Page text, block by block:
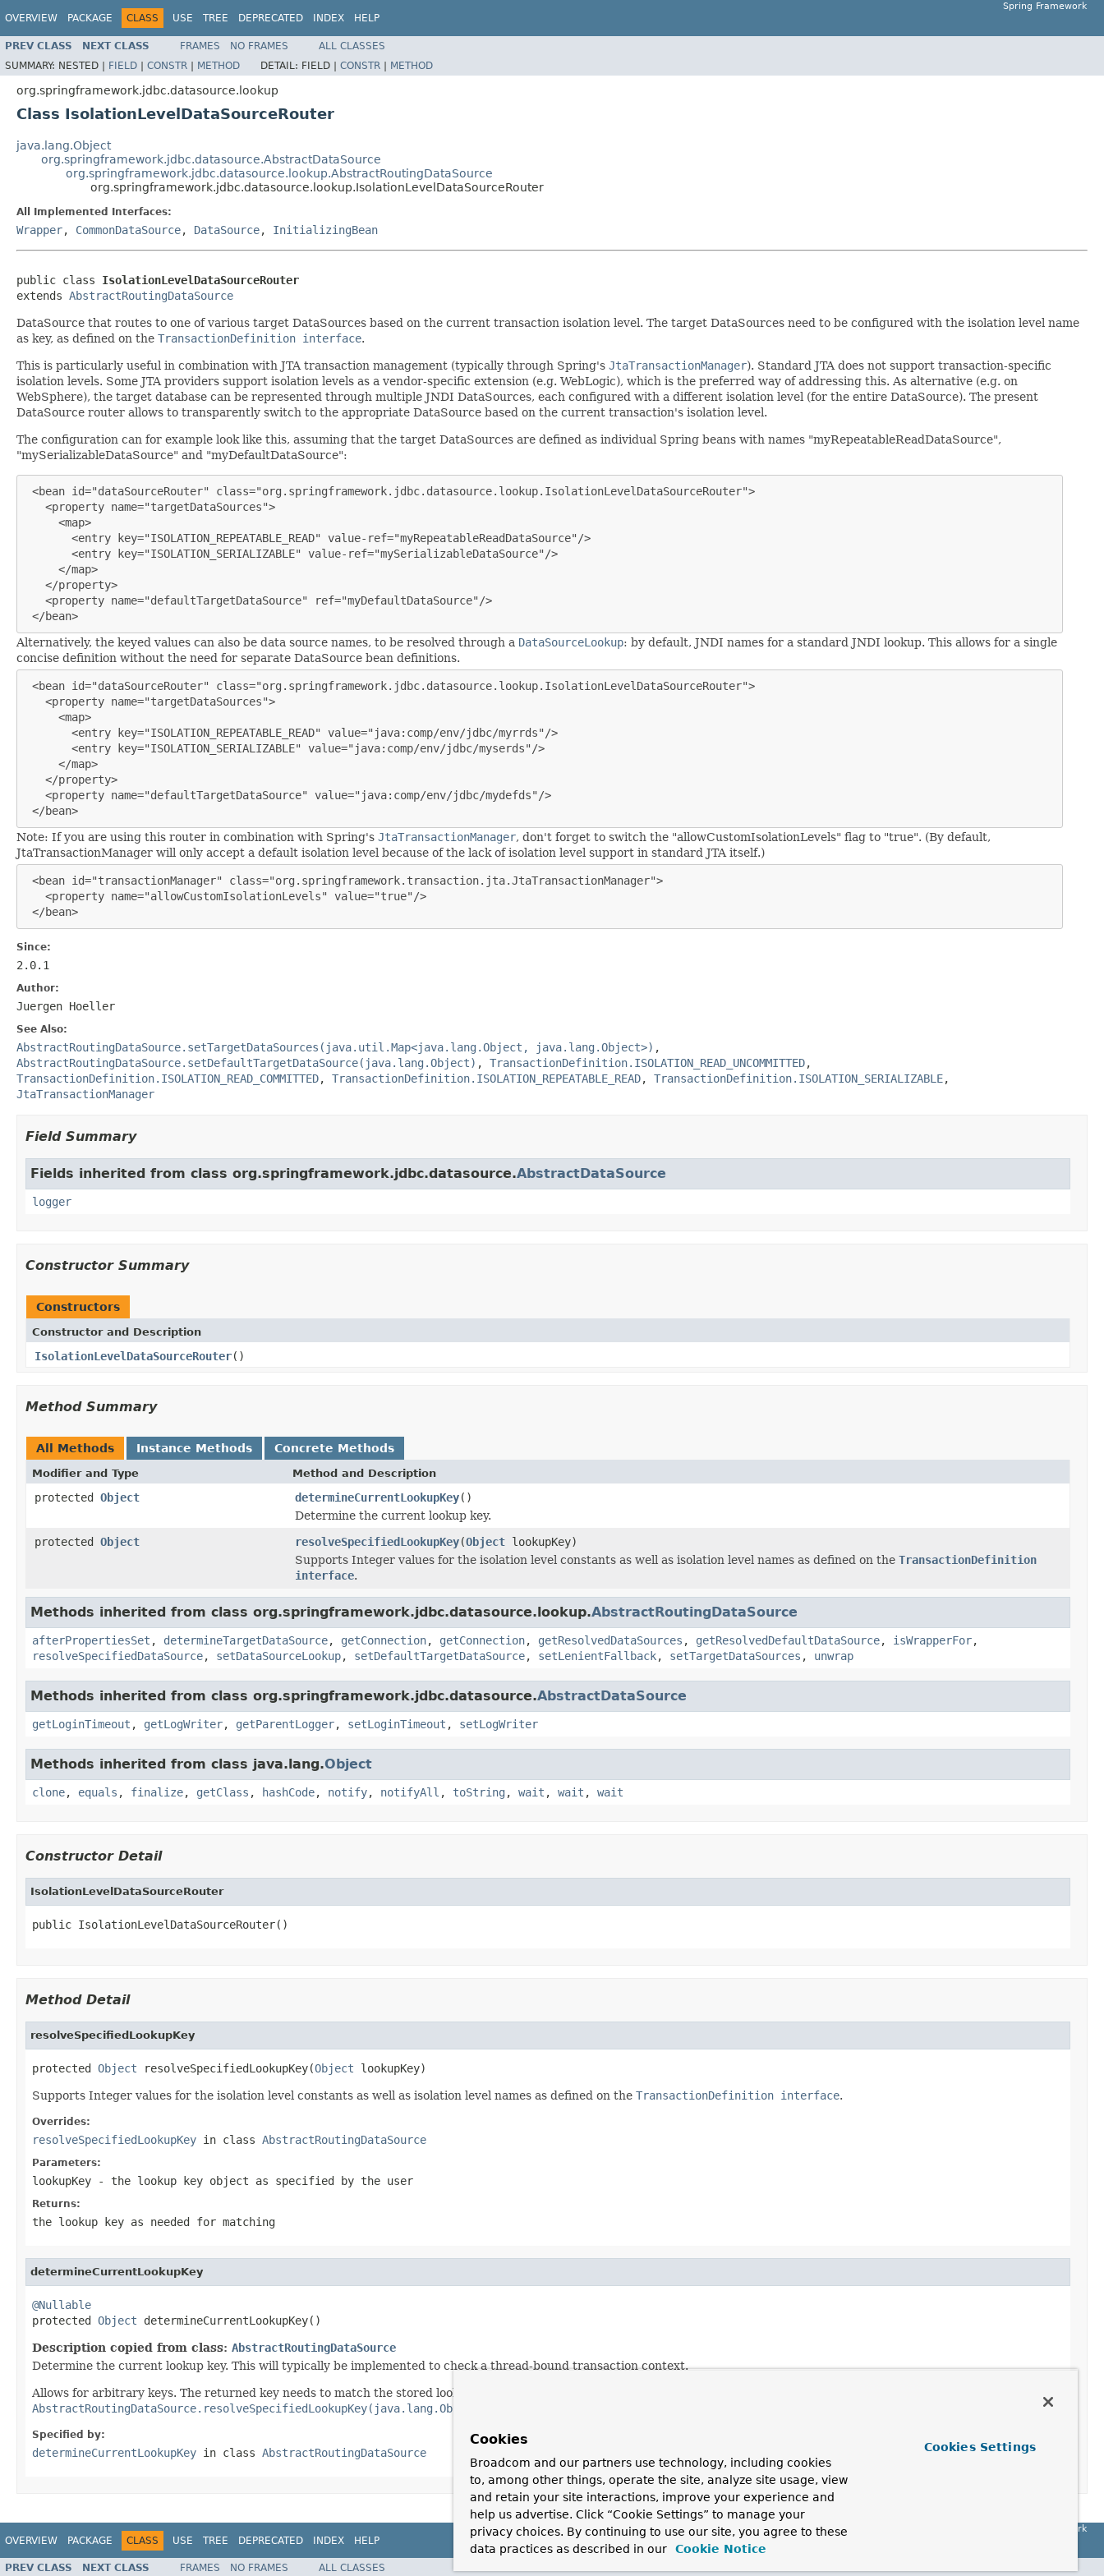
OVERVIEW PACKAGE CLASS USE TREE DEPRECATED INDEX HELP
Spring Framework
PREV CLASS NEXT CLASS FRAMES NO FRAMES
ALL CLASSES
SUMMARY: NESTED | FIELD | CONSTR | METHOD DETAIL: FIELD | CONSTR | METHOD
org.springframework.jdbc.datasource.lookup
Class IsolationLevelDataSourceRouter
java.lang.Object
org.springframework.jdbc.datasource.AbstractDataSource
org.springframework.jdbc.datasource.lookup.AbstractRoutingDataSource
org.springframework.jdbc.datasource.lookup.IsolationLevelDataSourceRouter
All Implemented Interfaces:
Wrapper, CommonDataSource, DataSource, InitializingBean
public class IsolationLevelDataSourceRouter
extends AbstractRoutingDataSource
DataSource that routes to one of various target DataSources based on the current transaction isolation level. The target DataSources need to be configured with the isolation level name
as key, as defined on the TransactionDefinition interface.
This is particularly useful in combination with JTA transaction management (typically through Spring's JtaTransactionManager). Standard JTA does not support transaction-specific
isolation levels. Some JTA providers support isolation levels as a vendor-specific extension (e.g. WebLogic), which is the preferred way of addressing this. As alternative (e.g. on
WebSphere), the target database can be represented through multiple JNDI DataSources, each configured with a different isolation level (for the entire DataSource). The present
DataSource router allows to transparently switch to the appropriate DataSource based on the current transaction's isolation level.
The configuration can for example look like this, assuming that the target DataSources are defined as individual Spring beans with names "myRepeatableReadDataSource",
"mySerializableDataSource" and "myDefaultDataSource":
<bean id="dataSourceRouter" class="org.springframework.jdbc.datasource.lookup.IsolationLevelDataSourceRouter">
   <property name="targetDataSources">
     <map>
       <entry key="ISOLATION_REPEATABLE_READ" value-ref="myRepeatableReadDataSource"/>
       <entry key="ISOLATION_SERIALIZABLE" value-ref="mySerializableDataSource"/>
     </map>
   </property>
   <property name="defaultTargetDataSource" ref="myDefaultDataSource"/>
</bean>
Alternatively, the keyed values can also be data source names, to be resolved through a DataSourceLookup: by default, JNDI names for a standard JNDI lookup. This allows for a single
concise definition without the need for separate DataSource bean definitions.
<bean id="dataSourceRouter" class="org.springframework.jdbc.datasource.lookup.IsolationLevelDataSourceRouter">
   <property name="targetDataSources">
     <map>
       <entry key="ISOLATION_REPEATABLE_READ" value="java:comp/env/jdbc/myrrds"/>
       <entry key="ISOLATION_SERIALIZABLE" value="java:comp/env/jdbc/myserds"/>
     </map>
   </property>
   <property name="defaultTargetDataSource" value="java:comp/env/jdbc/mydefds"/>
</bean>
Note: If you are using this router in combination with Spring's JtaTransactionManager, don't forget to switch the "allowCustomIsolationLevels" flag to "true". (By default,
JtaTransactionManager will only accept a default isolation level because of the lack of isolation level support in standard JTA itself.)
<bean id="transactionManager" class="org.springframework.transaction.jta.JtaTransactionManager">
   <property name="allowCustomIsolationLevels" value="true"/>
</bean>
Since:
2.0.1
Author:
Juergen Hoeller
See Also:
AbstractRoutingDataSource.setTargetDataSources(java.util.Map<java.lang.Object, java.lang.Object>) ,
AbstractRoutingDataSource.setDefaultTargetDataSource(java.lang.Object) , TransactionDefinition.ISOLATION_READ_UNCOMMITTED,
TransactionDefinition.ISOLATION_READ_COMMITTED, TransactionDefinition.ISOLATION_REPEATABLE_READ, TransactionDefinition.ISOLATION_SERIALIZABLE,
JtaTransactionManager
Field Summary
Fields inherited from class org.springframework.jdbc.datasource.AbstractDataSource
logger
Constructor Summary
Constructors
Constructor and Description
IsolationLevelDataSourceRouter()
Method Summary
All Methods Instance Methods Concrete Methods
Modifier and Type Method and Description
protected Object determineCurrentLookupKey()
Determine the current lookup key.
protected Object resolveSpecifiedLookupKey(Object lookupKey)
Supports Integer values for the isolation level constants as well as isolation level names as defined on the TransactionDefinition
interface.
Methods inherited from class org.springframework.jdbc.datasource.lookup.AbstractRoutingDataSource
afterPropertiesSet , determineTargetDataSource, getConnection, getConnection, getResolvedDataSources , getResolvedDefaultDataSource, isWrapperFor,
resolveSpecifiedDataSource, setDataSourceLookup, setDefaultTargetDataSource, setLenientFallback, setTargetDataSources , unwrap
Methods inherited from class org.springframework.jdbc.datasource.AbstractDataSource
getLoginTimeout , getLogWriter, getParentLogger, setLoginTimeout , setLogWriter
Methods inherited from class java.lang.Object
clone, equals , finalize, getClass , hashCode, notify, notifyAll , toString , wait , wait , wait
Constructor Detail
IsolationLevelDataSourceRouter
public IsolationLevelDataSourceRouter()
Method Detail
resolveSpecifiedLookupKey
protected Object resolveSpecifiedLookupKey(Object lookupKey)
Supports Integer values for the isolation level constants as well as isolation level names as defined on the TransactionDefinition interface.
Overrides:
resolveSpecifiedLookupKey in class AbstractRoutingDataSource
Parameters:
lookupKey - the lookup key object as specified by the user
Returns:
the lookup key as needed for matching
determineCurrentLookupKey
@Nullable
protected Object determineCurrentLookupKey()
Description copied from class: AbstractRoutingDataSource
Determine the current lookup key. This will typically be implemented to check a thread-bound transaction context.
Allows for arbitrary keys. The returned key needs to match the stored lookup key type, as resolved by the
AbstractRoutingDataSource.resolveSpecifiedLookupKey(java.lang.Object)
Specified by:
determineCurrentLookupKey in class AbstractRoutingDataSource
OVERVIEW PACKAGE CLASS USE TREE DEPRECATED INDEX HELP
Spring Framework
PREV CLASS NEXT CLASS FRAMES NO FRAMES ALL CLASSES
Cookies
Broadcom and our partners use technology, including cookies
to, among other things, operate the site, analyze site usage, view
and retain your site interactions, improve your experience and
help us advertise. Click “Cookie Settings” to manage your
privacy choices. By continuing to use our site, you agree to these
data practices as described in our
Cookie Notice
Cookies Settings